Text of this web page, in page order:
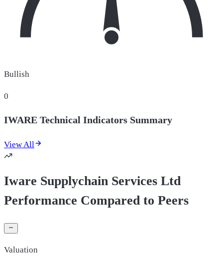
Bullish
0
IWARE Technical Indicators Summary
View All
Iware Supplychain Services Ltd
Performance Compared to Peers
Valuation